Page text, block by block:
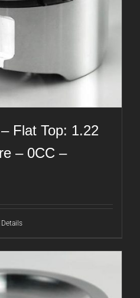
Flat Top: 1.22
– 0CC –
Details